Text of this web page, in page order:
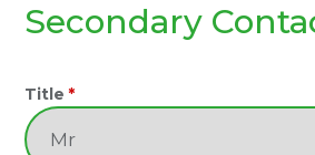
Secondary
Title *